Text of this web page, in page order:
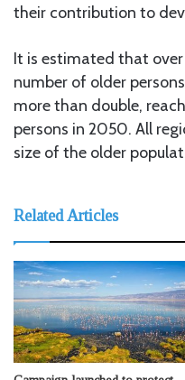
their contribution to
It is estimated that
number of older
more than double,
persons in 2050. All
size of the older
Related Articles